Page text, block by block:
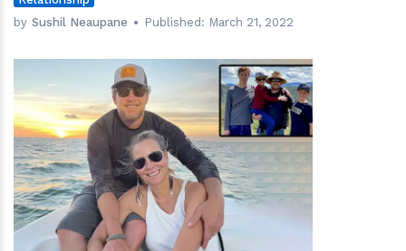
by Sushil Neaupane Published: March 21, 2022
hm